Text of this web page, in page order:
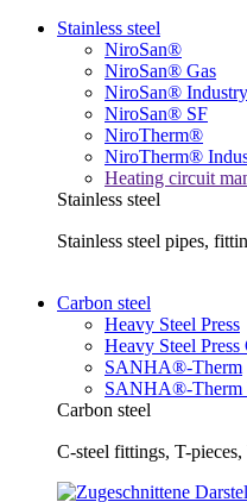
Stainless steel
NiroSan®
NiroSan® Gas
NiroSan® Industry
NiroSan® SF
NiroTherm®
NiroTherm®
Heating circuit
Stainless steel
Stainless steel pipes,
Carbon steel
Heavy Steel Press
Heavy Steel Press
SANHA®-Therm
SANHA®-Therm
Carbon steel
C-steel fittings, T-